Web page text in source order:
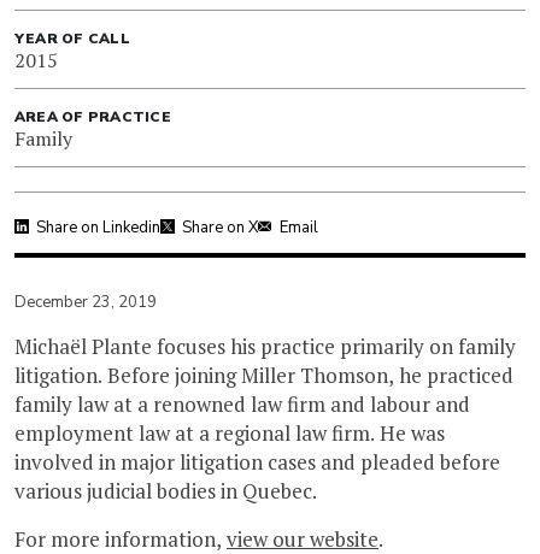
YEAR OF CALL
2015
AREA OF PRACTICE
Family
Share on Linkedin Share on X Email
December 23, 2019
Michaël Plante focuses his practice primarily on family
litigation. Before joining Miller Thomson, he practiced
family law at a renowned law firm and labour and
employment law at a regional law firm. He was
involved in major litigation cases and pleaded before
various judicial bodies in Quebec.
For more information, view our website.